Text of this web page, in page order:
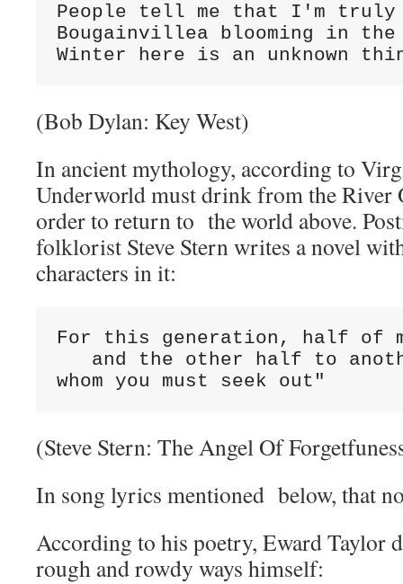
People tell me that I'm truly
Bougainvillea blooming in
Winter here is an unknown
(Bob Dylan: Key West)
In ancient mythology, according to
Underworld must drink from the River
order to return to the world above.
folklorist Steve Stern writes a novel
characters in it:
For this generation, half of
and the other half to
whom you must seek out"
(Steve Stern: The Angel Of
In song lyrics mentioned below, that
According to his poetry, Eward Taylor
rough and rowdy ways himself: